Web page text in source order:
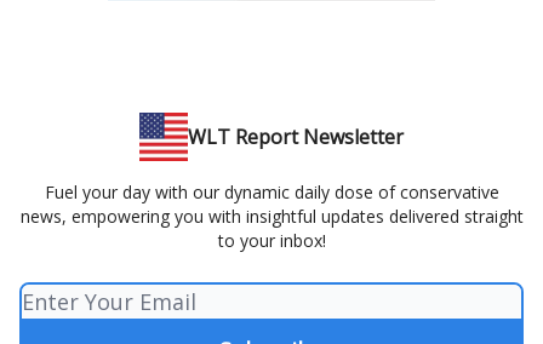
WLT Report Newsletter
Fuel your day with our dynamic daily dose of conservative
news, empowering you with insightful updates delivered straight
to your inbox!